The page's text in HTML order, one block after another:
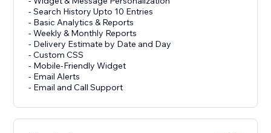
- Search History Upto 10 Entries
- Basic Analytics & Reports
- Weekly & Monthly Reports
- Delivery Estimate by Date and Day
- Custom CSS
- Mobile-Friendly Widget
- Email Alerts
- Email and Call Support